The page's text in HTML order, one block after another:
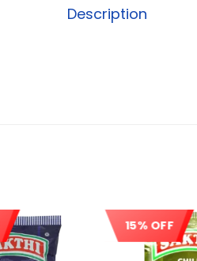
Description
Sale! 15% OFF